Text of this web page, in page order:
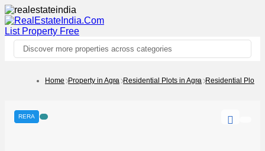
List Property Free
Discover more properties across categories
Home Property in Agra Residential Plots in Agra Residential Plots
RERA